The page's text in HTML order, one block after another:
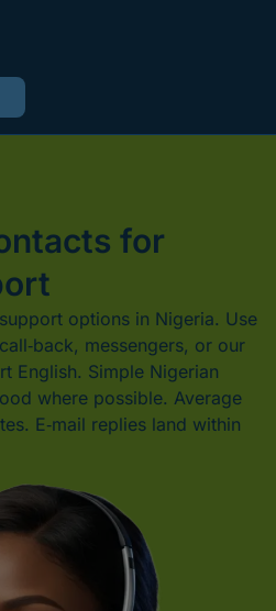
for
options in Nigeria. Use
messengers, or our
English. Simple Nigerian
where possible. Average
E‑mail replies land within